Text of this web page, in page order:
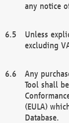
any notice
Unless
excluding
Any
Tool shall
(EULA)
Database.